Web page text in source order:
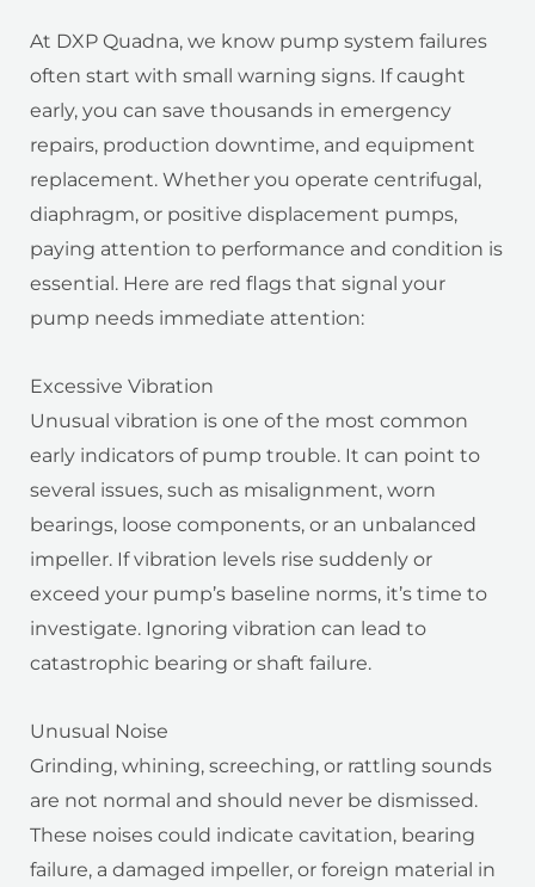
At DXP Quadna, we know pump system failures
often start with small warning signs. If caught
early, you can save thousands in emergency
repairs, production downtime, and equipment
replacement. Whether you operate centrifugal,
diaphragm, or positive displacement pumps,
paying attention to performance and condition is
essential. Here are red flags that signal your
pump needs immediate attention:
Excessive Vibration
Unusual vibration is one of the most common
early indicators of pump trouble. It can point to
several issues, such as misalignment, worn
bearings, loose components, or an unbalanced
impeller. If vibration levels rise suddenly or
exceed your pump’s baseline norms, it’s time to
investigate. Ignoring vibration can lead to
catastrophic bearing or shaft failure.
Unusual Noise
Grinding, whining, screeching, or rattling sounds
are not normal and should never be dismissed.
These noises could indicate cavitation, bearing
failure, a damaged impeller, or foreign material in